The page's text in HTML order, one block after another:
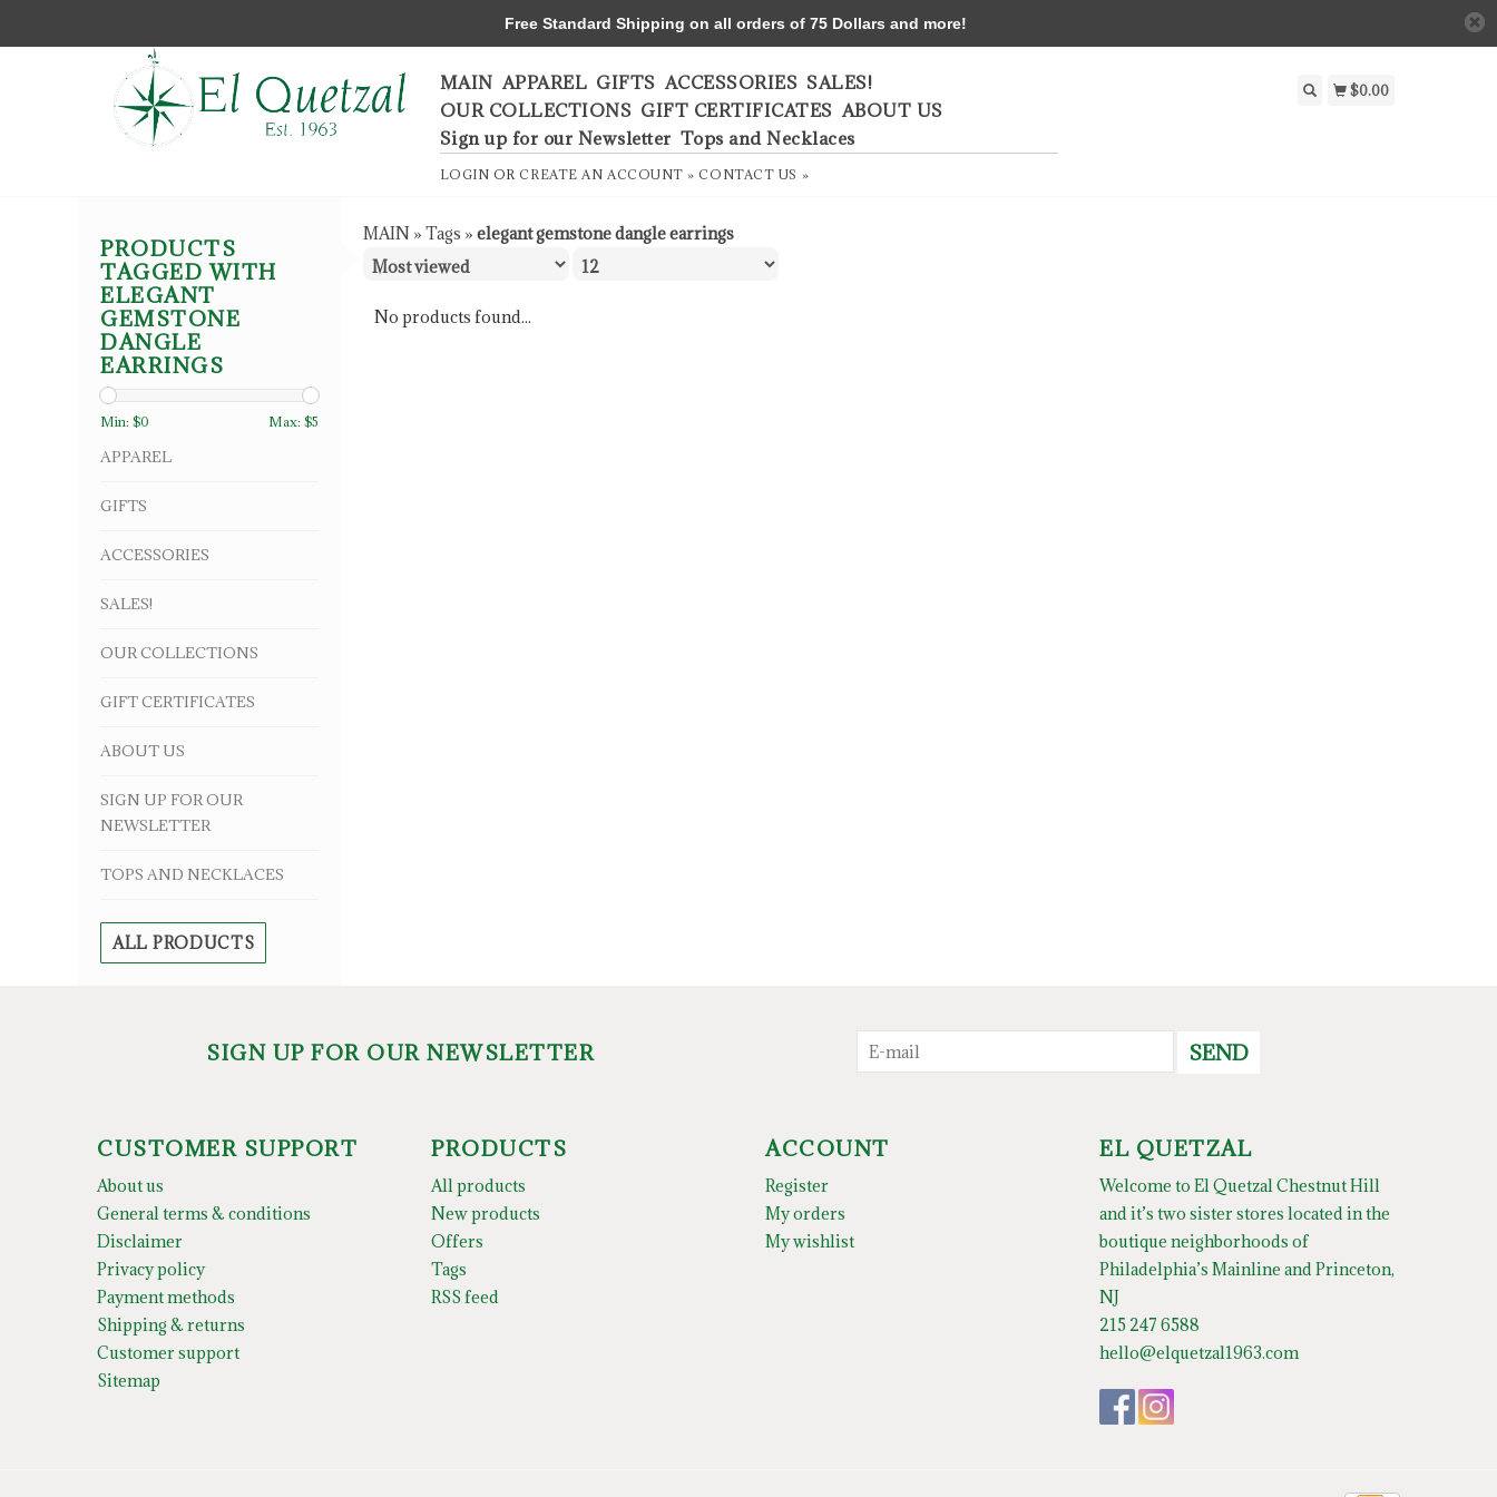
MAIN APPAREL GIFTS ACCESSORIES SALES!
OUR COLLECTIONS GIFT CERTIFICATES ABOUT US
Sign up for our Newsletter Tops and Necklaces
LOGIN ORCREATE AN ACCOUNT » CONTACT US »
$0.00
PRODUCTS
TAGGED WITH
ELEGANT
GEMSTONE
DANGLE
EARRINGS
Min: $0 Max: $5
APPAREL
GIFTS
ACCESSORIES
SALES!
OUR COLLECTIONS
GIFT CERTIFICATES
ABOUT US
SIGN UP FOR OUR
NEWSLETTER
TOPS AND NECKLACES
ALL PRODUCTS
MAIN » Tags » elegant gemstone dangle earrings
No products found...
SIGN UP FOR OUR NEWSLETTER SEND
CUSTOMER SUPPORT
About us
General terms & conditions
Disclaimer
Privacy policy
Payment methods
Shipping & returns
Customer support
Sitemap
PRODUCTS
All products
New products
Offers
Tags
RSS feed
ACCOUNT
Register
My orders
My wishlist
EL QUETZAL
Welcome to El Quetzal Chestnut Hill
and it’s two sister stores located in the
boutique neighborhoods of
Philadelphia’s Mainline and Princeton,
NJ
215 247 6588
hello@elquetzal1963.com
Free Standard Shipping on all orders of 75 Dollars and more!